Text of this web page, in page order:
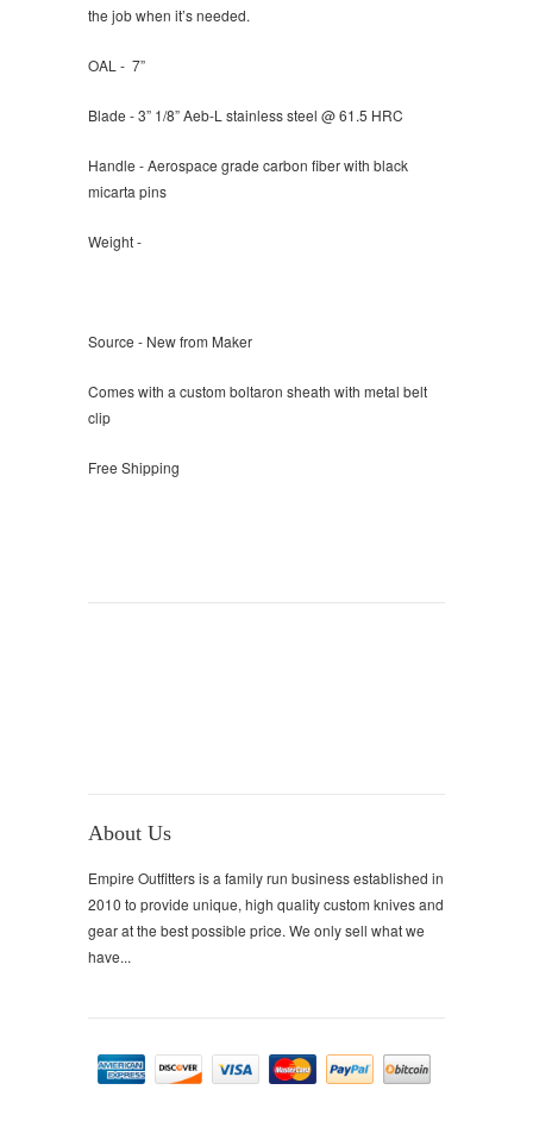
the job when it’s needed.
OAL - 7”
Blade -3” 1/8” Aeb-L stainless steel @ 61.5 HRC
Handle - Aerospace grade carbon fiber with black
micarta pins
Weight -
Source - New from Maker
Comes with a custom boltaron sheath with metal belt
clip
Free Shipping
About Us
Empire Outfitters is a family run business established in
2010 to provide unique, high quality custom knives and
gear at the best possible price. We only sell what we
have...